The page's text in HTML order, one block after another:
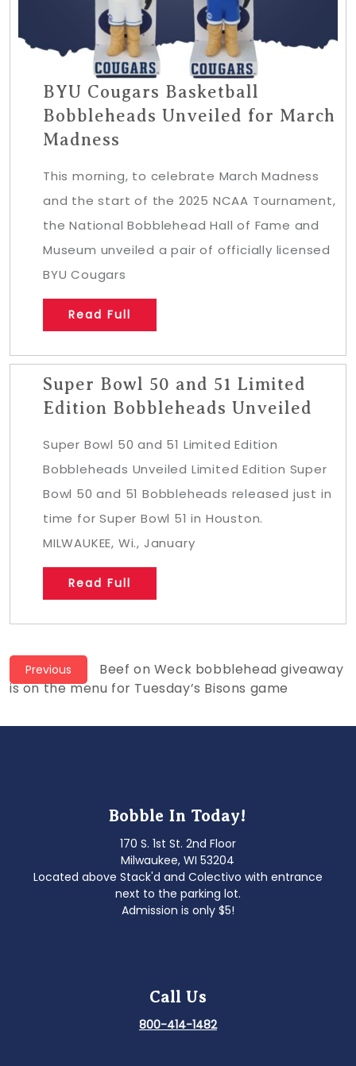
BYU Cougars Basketball
Bobbleheads Unveiled for March
Madness
This morning, to celebrate March Madness
and the start of the 2025 NCAA Tournament,
the National Bobblehead Hall of Fame and
Museum unveiled a pair of officially licensed
BYU Cougars
Read Full
Super Bowl 50 and 51 Limited
Edition Bobbleheads Unveiled
Super Bowl 50 and 51 Limited Edition
Bobbleheads Unveiled Limited Edition Super
Bowl 50 and 51 Bobbleheads released just in
time for Super Bowl 51 in Houston.
MILWAUKEE, Wi., January
Read Full
Post
navigation
Previous
Previous
post:
Beef on Weck bobblehead giveaway
is on the menu for Tuesday’s Bisons game
Bobble In Today!
170 S. 1st St. 2nd Floor
Milwaukee, WI 53204
Located above Stack'd and Colectivo with entrance
next to the parking lot.
Admission is only $5!
Call Us
800-414-1482